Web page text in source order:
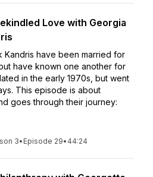
Love with Georgia
Kandris have been married for
have known one another for
in the early 1970s, but went
This episode is about
goes through their journey:
3• Episode 29• 44:24